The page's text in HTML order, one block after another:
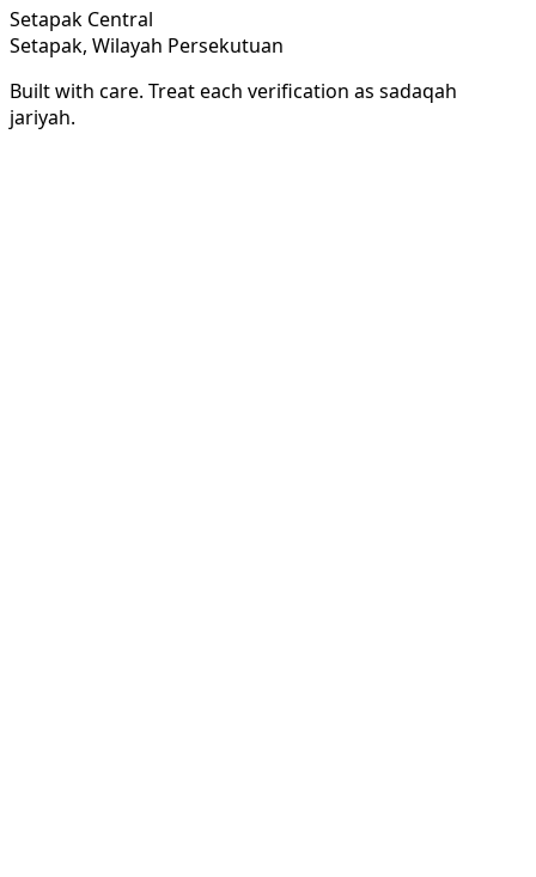
Setapak Central
Setapak, Wilayah Persekutuan
Built with care. Treat each verification as sadaqah
jariyah.